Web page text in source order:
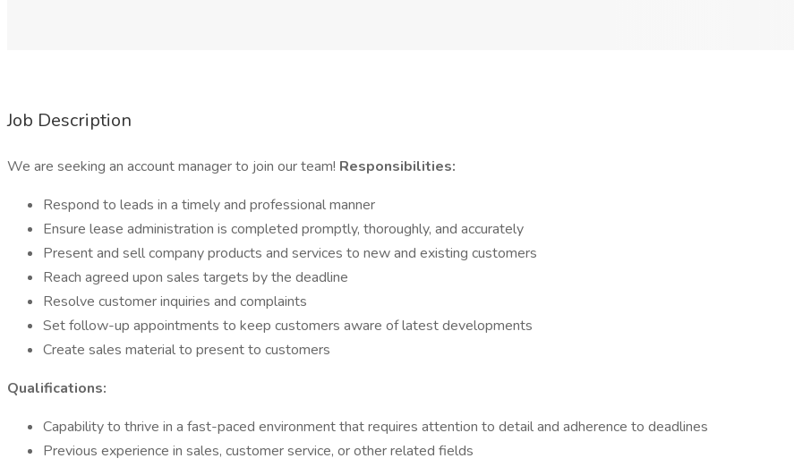
Job Description
We are seeking an account manager to join our team! Responsibilities:
Respond to leads in a timely and professional manner
Ensure lease administration is completed promptly, thoroughly, and accurately
Present and sell company products and services to new and existing customers
Reach agreed upon sales targets by the deadline
Resolve customer inquiries and complaints
Set follow-up appointments to keep customers aware of latest developments
Create sales material to present to customers
Qualifications:
Capability to thrive in a fast-paced environment that requires attention to detail and adherence to deadlines
Previous experience in sales, customer service, or other related fields